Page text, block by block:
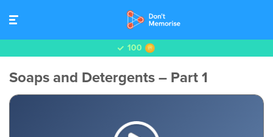
100
Soaps and Detergents – Part 1